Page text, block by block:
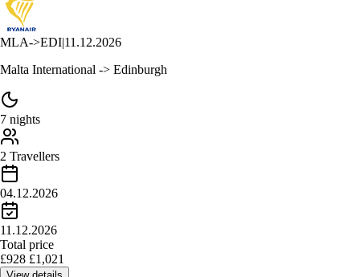
MLA->EDI|11.12.2026
Malta International -> Edinburgh
7 nights
2 Travellers
04.12.2026
11.12.2026
Total price
£928 £1,021